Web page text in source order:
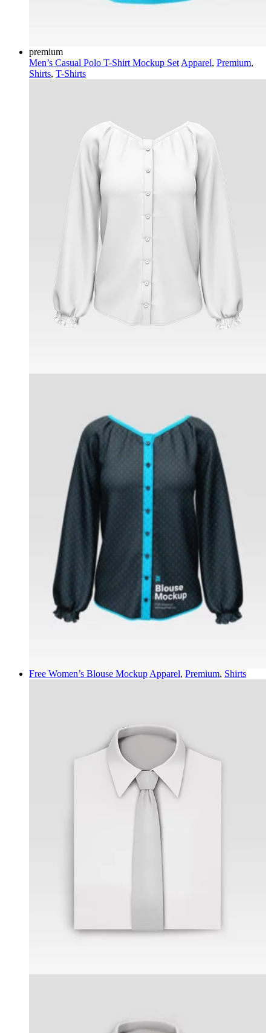
premium
Men’s Casual Polo T-Shirt Mockup Set Apparel, Premium,
Shirts, T-Shirts
Free Women’s Blouse Mockup Apparel, Premium, Shirts